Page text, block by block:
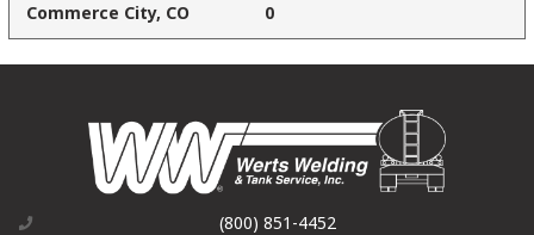
Commerce City, CO 0
(800) 851-4452